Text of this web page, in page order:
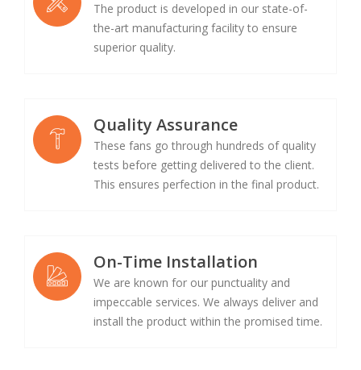
The product is developed in our state-of-
the-art manufacturing facility to ensure
superior quality.
Quality Assurance
These fans go through hundreds of quality
tests before getting delivered to the client.
This ensures perfection in the final product.
On-Time Installation
We are known for our punctuality and
impeccable services. We always deliver and
install the product within the promised time.